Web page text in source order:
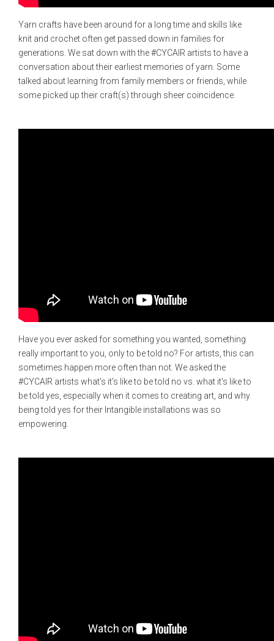
Yarn crafts have been around for a long time and skills like
knit and crochet often get passed down in families for
generations. We sat down with the #CYCAIR artists to have a
conversation about their earliest memories of yarn. Some
talked about learning from family members or friends, while
some picked up their craft(s) through sheer coincidence.
Have you ever asked for something you wanted, something
really important to you, only to be told no? For artists, this can
sometimes happen more often than not. We asked the
#CYCAIR artists what's it's like to be told no vs. what it's like to
be told yes, especially when it comes to creating art, and why
being told yes for their Intangible installations was so
empowering.